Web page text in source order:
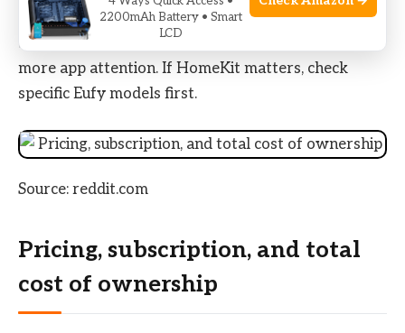
Google and Alexa. Wyze devices offered more
accessory variety and lower prices but required
more app attention. If HomeKit matters, check
specific Eufy models first.
Source: reddit.com
Pricing, subscription, and total
cost of ownership
2200mAh Battery • Smart
LCD